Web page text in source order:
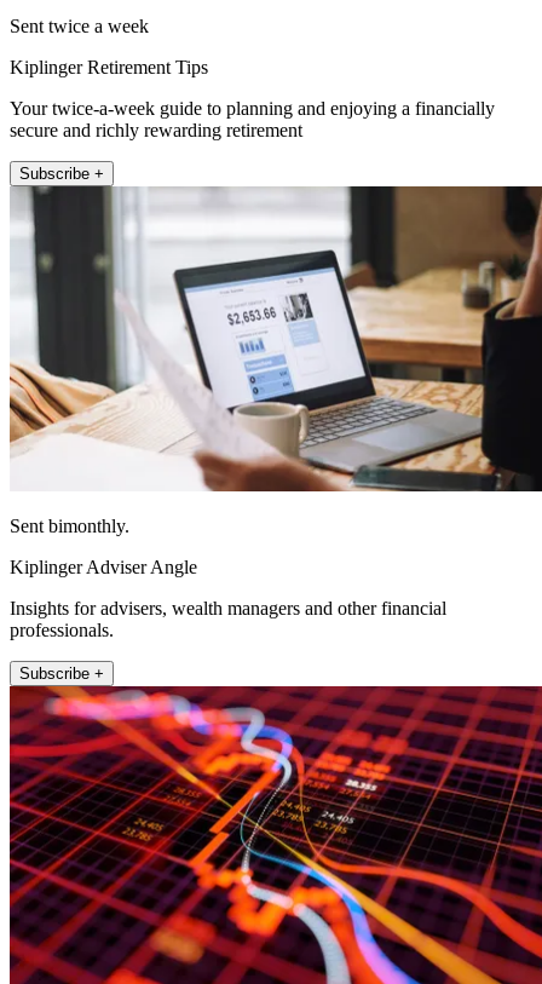
Sent twice a week
Kiplinger Retirement Tips
Your twice-a-week guide to planning and enjoying a financially
secure and richly rewarding retirement
Subscribe +
Sent bimonthly.
Kiplinger Adviser Angle
Insights for advisers, wealth managers and other financial
professionals.
Subscribe +